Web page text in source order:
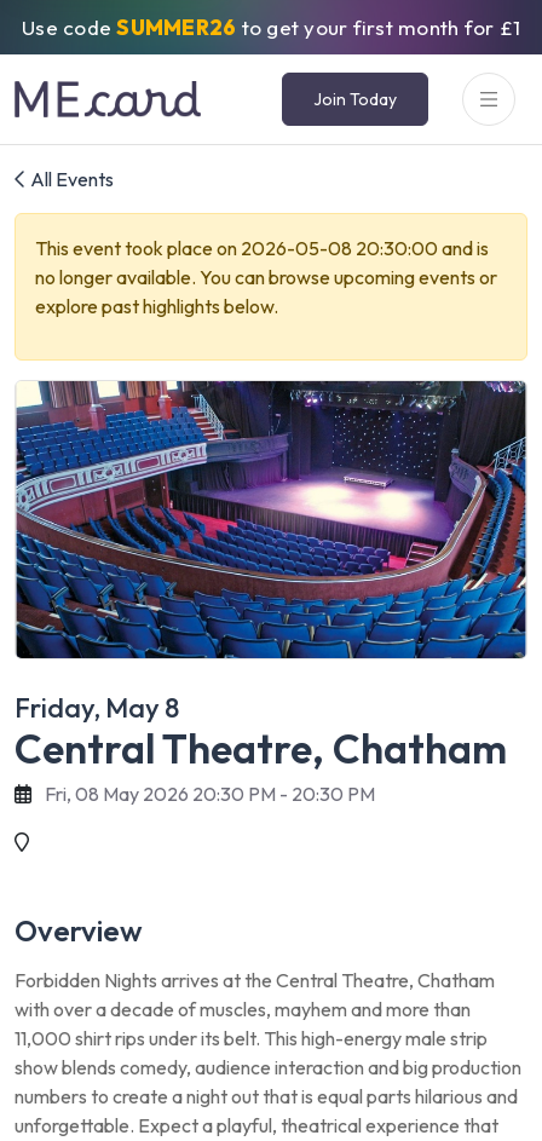
Use codeSUMMER26 to get your first month for £1
Join Today
All Events
This event took place on 2026-05-08 20:30:00 and is
no longer available. You can browse upcoming events or
explore past highlights below.
Friday, May 8
Central Theatre, Chatham
Fri, 08 May 2026 20:30 PM - 20:30 PM
Overview
Forbidden Nights arrives at the Central Theatre, Chatham
with over a decade of muscles, mayhem and more than
11,000 shirt rips under its belt. This high-energy male strip
show blends comedy, audience interaction and big production
numbers to create a night out that is equal parts hilarious and
unforgettable. Expect a playful, theatrical experience that